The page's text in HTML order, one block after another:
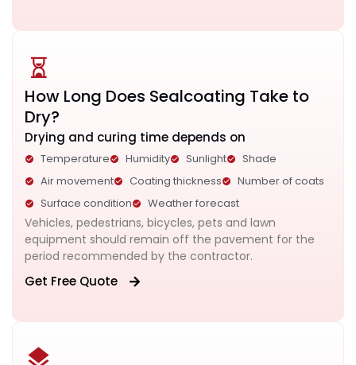
How Long Does Sealcoating Take to
Dry?
Drying and curing time depends on
Temperature Humidity Sunlight
Shade
Air movement
Coating thickness
Number of coats
Surface condition
Weather forecast
Vehicles, pedestrians, bicycles, pets and lawn
equipment should remain off the pavement for the
period recommended by the contractor.
Get Free Quote